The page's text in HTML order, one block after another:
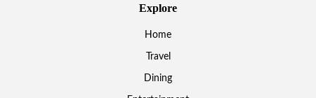
Explore
Home
Travel
Dining